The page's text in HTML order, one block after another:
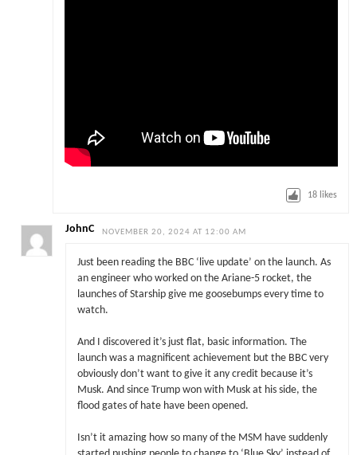
18 likes
JohnC NOVEMBER 20, 2024 AT 12:00 AM
Just been reading the BBC ‘live update’ on the launch. As
an engineer who worked on the Ariane-5 rocket, the
launches of Starship give me goosebumps every time to
watch.
And I discovered it’s just flat, basic information. The
launch was a magnificent achievement but the BBC very
obviously don’t want to give it any credit because it’s
Musk. And since Trump won with Musk at his side, the
flood gates of hate have been opened.
Isn’t it amazing how so many of the MSM have suddenly